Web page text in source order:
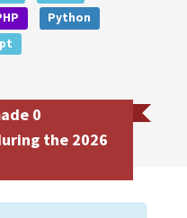
Python
0
the 2026